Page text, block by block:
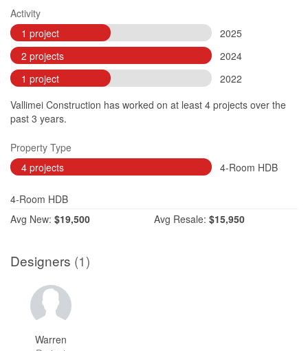
Activity
1 project
2025
2 projects
2024
1 project
2022
Vallimei Construction has worked on at least 4 projects over the
past 3 years.
Property Type
4 projects
4-Room HDB
4-Room HDB
Avg New: $19,500 Avg Resale: $15,950
Designers (1)
Warren